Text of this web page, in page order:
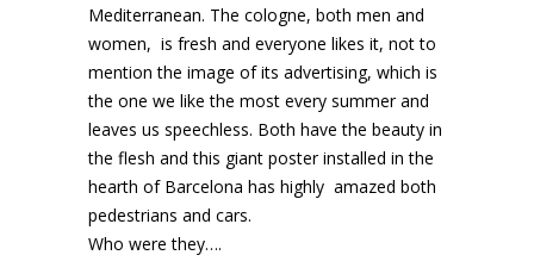
Mediterranean. The cologne, both men and
women, is fresh and everyone likes it, not to
mention the image of its advertising, which is
the one we like the most every summer and
leaves us speechless. Both have the beauty in
the flesh and this giant poster installed in the
hearth of Barcelona has highly amazed both
pedestrians and cars.
Who were they….